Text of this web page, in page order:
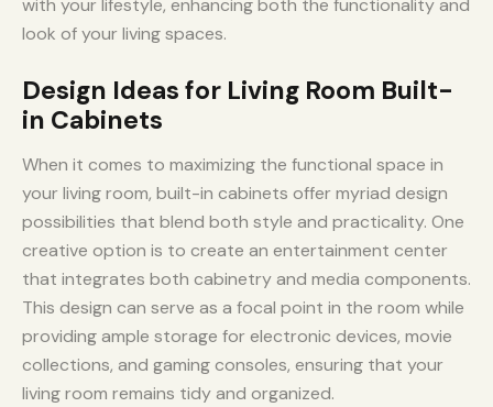
with your lifestyle, enhancing both the functionality and
look of your living spaces.
Design Ideas for Living Room Built-
in Cabinets
When it comes to maximizing the functional space in
your living room, built-in cabinets offer myriad design
possibilities that blend both style and practicality. One
creative option is to create an entertainment center
that integrates both cabinetry and media components.
This design can serve as a focal point in the room while
providing ample storage for electronic devices, movie
collections, and gaming consoles, ensuring that your
living room remains tidy and organized.